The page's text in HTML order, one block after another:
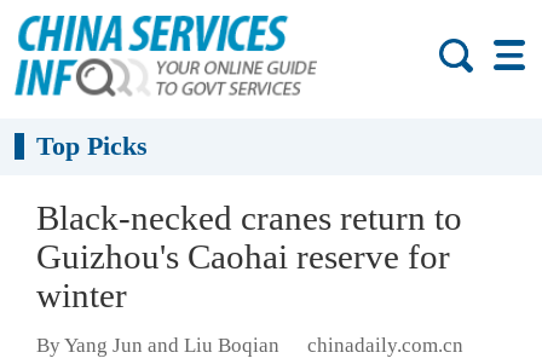
Top Picks
Black-necked cranes return to
Guizhou's Caohai reserve for
winter
By Yang Jun and Liu Boqian chinadaily.com.cn